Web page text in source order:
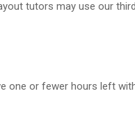
tutors may use our
one or fewer hours left